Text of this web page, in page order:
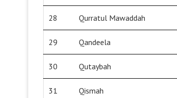
28 Qurratul Mawaddah
29 Qandeela
30 Qutaybah
31 Qismah